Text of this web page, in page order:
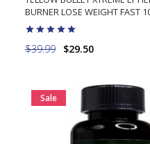
BURNER LOSE WEIGHT FAST
$39.99 $29.50
Sale